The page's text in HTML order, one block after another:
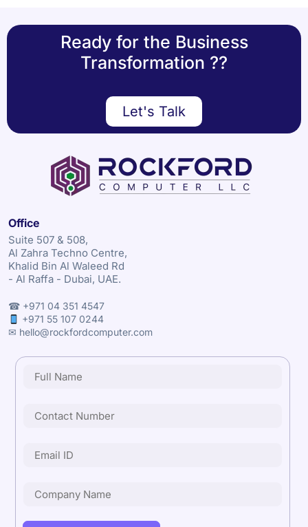
Ready for the Business
Transformation ??
Let's Talk
Office
Suite 507 & 508,
Al Zahra Techno Centre,
Khalid Bin Al Waleed Rd
- Al Raffa - Dubai, UAE.
☎ +971 04 351 4547
+971 55 107 0244
✉ hello@rockfordcomputer.com